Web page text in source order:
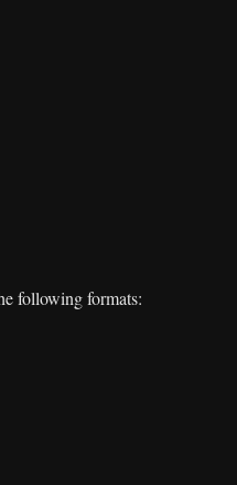
following formats: